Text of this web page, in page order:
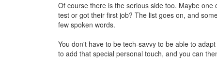
Of course there is the serious side too. Maybe
test or got their first job? The list goes on, and
few spoken words.
You don't have to be tech-savvy to be able to
to add that special personal touch, and you can